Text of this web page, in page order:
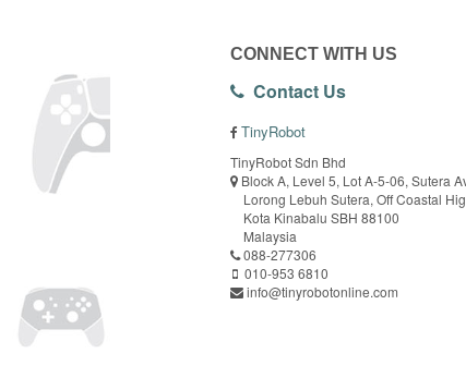
CONNECT WITH US
Contact Us
TinyRobot
TinyRobot Sdn Bhd
Block A, Level 5, Lot A-5-06, Sutera
Lorong Lebuh Sutera, Off Coastal
Kota Kinabalu SBH 88100
Malaysia
088-277306
010-953 6810
info@tinyrobotonline.com